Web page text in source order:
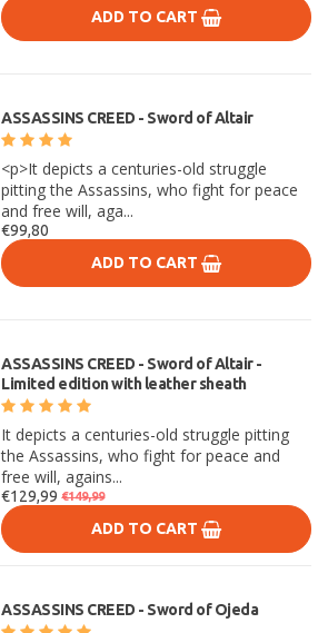
ADD TO CART
ASSASSINS CREED - Sword of Altair
<p>It depicts a centuries-old struggle
pitting the Assassins, who fight for peace
and free will, aga...
€99,80
ADD TO CART
ASSASSINS CREED - Sword of Altair -
Limited edition with leather sheath
It depicts a centuries-old struggle pitting
the Assassins, who fight for peace and
free will, agains...
€129,99 €149,99
ADD TO CART
ASSASSINS CREED - Sword of Ojeda